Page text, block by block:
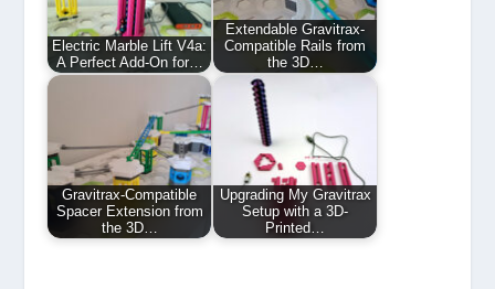
Electric Marble Lift V4a:
A Perfect Add-On for…
Extendable Gravitrax-
Compatible Rails from
the 3D…
Gravitrax-Compatible
Spacer Extension from
the 3D…
Upgrading My Gravitrax
Setup with a 3D-
Printed…